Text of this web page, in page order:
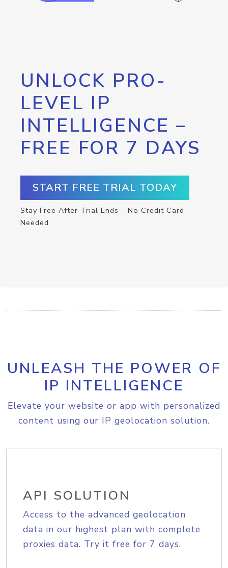
UNLOCK PRO-
LEVEL IP
INTELLIGENCE –
FREE FOR 7 DAYS
START FREE TRIAL TODAY
Stay Free After Trial Ends – No Credit Card
Needed
UNLEASH THE POWER OF
IP INTELLIGENCE
Elevate your website or app with personalized
content using our IP geolocation solution.
API SOLUTION
Access to the advanced geolocation
data in our highest plan with complete
proxies data. Try it free for 7 days.